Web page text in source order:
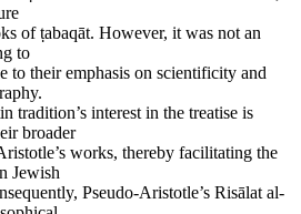
of ṭabaqāt. However, it was not an
to
to their emphasis on scientificity and
tradition’s interest in the treatise is
broader
works, thereby facilitating the
Jewish
Pseudo-Aristotle’s Risālat al-